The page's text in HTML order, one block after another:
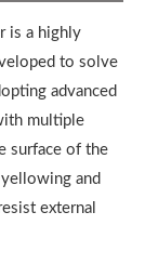
is a highly
to solve
advanced
multiple
surface of the
yellowing and
external